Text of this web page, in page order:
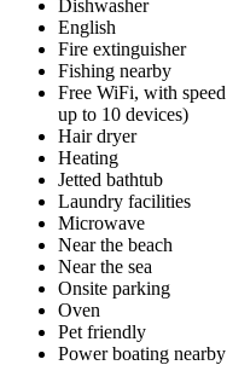
Dishwasher
English
Fire extinguisher
Fishing nearby
Free WiFi, with
up to 10 devices)
Hair dryer
Heating
Jetted bathtub
Laundry facilities
Microwave
Near the beach
Near the sea
Onsite parking
Oven
Pet friendly
Power boating nearby